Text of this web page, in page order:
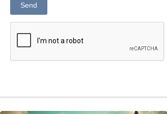
Send